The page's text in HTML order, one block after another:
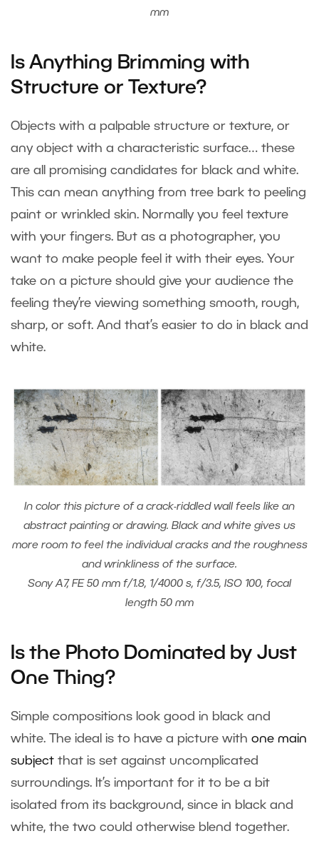
mm
Is Anything Brimming with
Structure or Texture?
Objects with a palpable structure or texture, or
any object with a characteristic surface… these
are all promising candidates for black and white.
This can mean anything from tree bark to peeling
paint or wrinkled skin. Normally you feel texture
with your fingers. But as a photographer, you
want to make people feel it with their eyes. Your
take on a picture should give your audience the
feeling they’re viewing something smooth, rough,
sharp, or soft. And that’s easier to do in black and
white.
In color this picture of a crack-riddled wall feels like an
abstract painting or drawing. Black and white gives us
more room to feel the individual cracks and the roughness
and wrinkliness of the surface.
Sony A7, FE 50 mm f/1.8, 1/4000 s, f/3.5, ISO 100, focal
length 50 mm
Is the Photo Dominated by Just
One Thing?
Simple compositions look good in black and
white. The ideal is to have a picture with one main
subject that is set against uncomplicated
surroundings. It’s important for it to be a bit
isolated from its background, since in black and
white, the two could otherwise blend together.